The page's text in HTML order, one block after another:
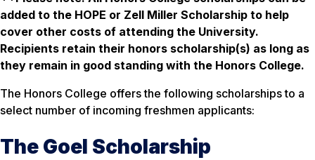
added to the HOPE or Zell Miller Scholarship to help
cover other costs of attending the University.
Recipients retain their honors scholarship(s) as long as
they remain in good standing with the Honors College.
The Honors College offers the following scholarships to a
select number of incoming freshmen applicants:
The Goel Scholarship